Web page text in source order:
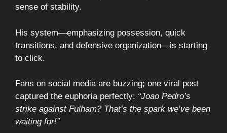
sense of stability.
His system—emphasizing possession, quick
transitions, and defensive organization—is starting
to click.
Fans on social media are buzzing; one viral post
captured the euphoria perfectly: “Joao Pedro’s
strike against Fulham? That’s the spark we’ve been
waiting for!”